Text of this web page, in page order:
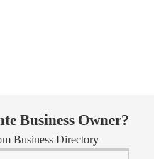
Business Owner?
Business Directory